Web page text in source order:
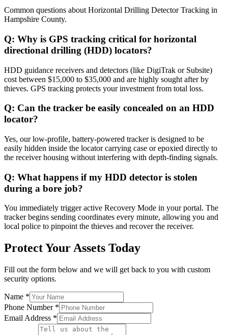
Common questions about Horizontal Drilling Detector Tracking in
Hampshire County.
Q: Why is GPS tracking critical for horizontal
directional drilling (HDD) locators?
HDD guidance receivers and detectors (like DigiTrak or Subsite)
cost between $15,000 to $35,000 and are highly sought after by
thieves. GPS tracking protects your investment from total loss.
Q: Can the tracker be easily concealed on an HDD
locator?
Yes, our low-profile, battery-powered tracker is designed to be
easily hidden inside the locator carrying case or epoxied directly to
the receiver housing without interfering with depth-finding signals.
Q: What happens if my HDD detector is stolen
during a bore job?
You immediately trigger active Recovery Mode in your portal. The
tracker begins sending coordinates every minute, allowing you and
local police to pinpoint the thieves and recover the receiver.
Protect Your Assets Today
Fill out the form below and we will get back to you with custom
security options.
Name *
Phone Number *
Email Address *